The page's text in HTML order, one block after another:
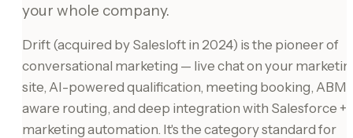
your whole company.
Drift (acquired by Salesloft in 2024) is the pioneer of
conversational marketing — live chat on your
site, AI-powered qualification, meeting booking, ABM-
aware routing, and deep integration with Salesforce +
marketing automation. It's the category standard for